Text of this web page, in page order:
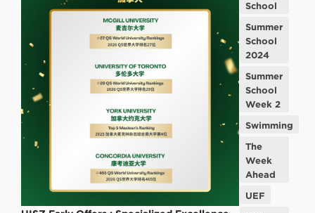
School
Summer
School
2024
Summer
School
Week 2
Swimming
The
Week
Ahead
UEF